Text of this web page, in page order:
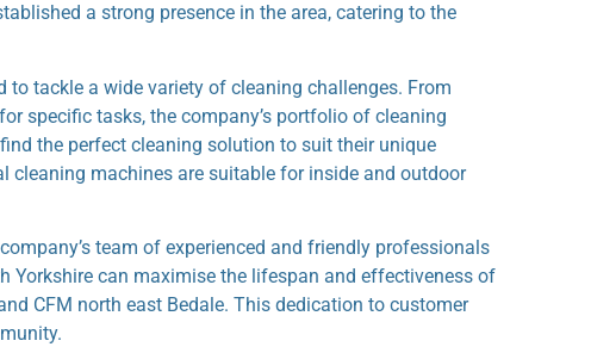
a strong presence in the area, catering to the
tackle a wide variety of cleaning challenges. From
specific tasks, the company’s portfolio of cleaning
the perfect cleaning solution to suit their unique
cleaning machines are suitable for inside and outdoor
team of experienced and friendly professionals
Yorkshire can maximise the lifespan and effectiveness of
CFM north east Bedale. This dedication to customer